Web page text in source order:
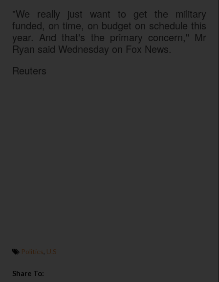
"We really just want to get the military
funded, on time, on budget on schedule this
year. And that's the primary concern," Mr
Ryan said Wednesday on Fox News.
Reuters
Politics, U.S
Share To: